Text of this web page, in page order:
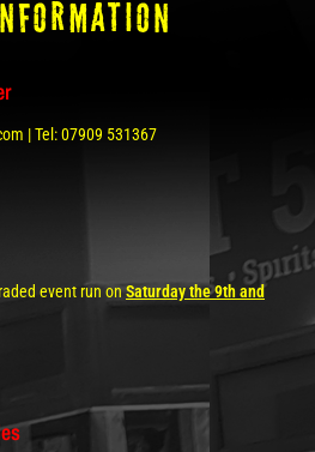
| Tel: 07909 531367
event run onSaturday the 9th and